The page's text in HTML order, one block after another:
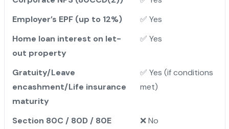
Employer’s EPF (up to 12%)
✅ Yes
Home loan interest on let-
out property
✅ Yes
Gratuity/Leave
encashment/Life insurance
maturity
✅ Yes (if conditions
met)
Section 80C / 80D / 80E
❌ No